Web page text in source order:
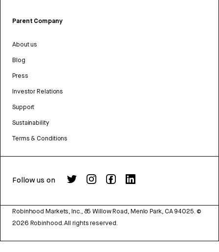
Parent Company
About us
Blog
Press
Investor Relations
Support
Sustainability
Terms & Conditions
Follow us on
Robinhood Markets, Inc., 85 Willow Road, Menlo Park, CA 94025. ©
2026 Robinhood. All rights reserved.